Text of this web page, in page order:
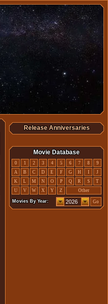
Release Anniversaries
Movie Database
0 1 2 3 4 5 6 7 8
9
A
B C D E F G H I
J
K
L M N O P Q R S
T
U
V W X Y Z Other
Movies By Year: Go